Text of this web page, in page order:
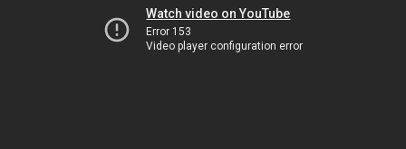
Watch video on YouTube
Error 153
Video player configuration error